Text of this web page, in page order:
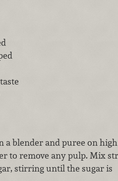
a blender and puree on
to remove any pulp. Mix
stirring until the sugar is